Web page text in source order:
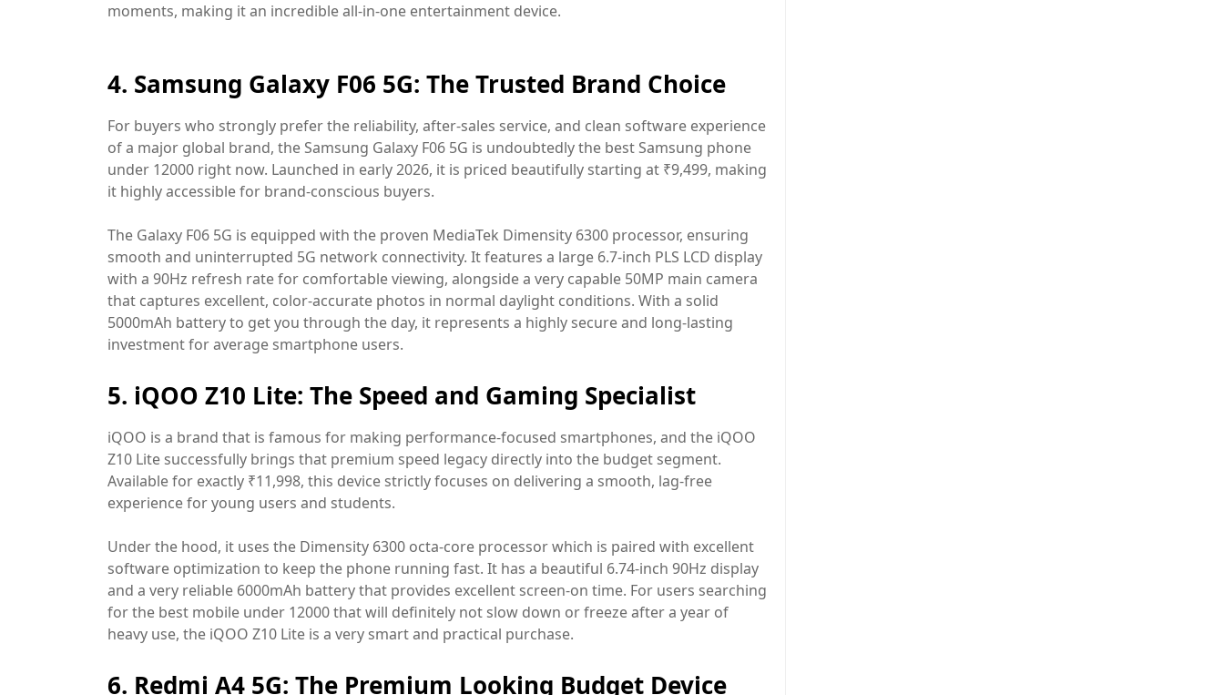
moments, making it an incredible all-in-one entertainment device.
4. Samsung Galaxy F06 5G: The Trusted Brand Choice
For buyers who strongly prefer the reliability, after-sales service, and clean software experience
of a major global brand, the Samsung Galaxy F06 5G is undoubtedly the best Samsung phone
under 12000 right now. Launched in early 2026, it is priced beautifully starting at ₹9,499, making
it highly accessible for brand-conscious buyers.
The Galaxy F06 5G is equipped with the proven MediaTek Dimensity 6300 processor, ensuring
smooth and uninterrupted 5G network connectivity. It features a large 6.7-inch PLS LCD display
with a 90Hz refresh rate for comfortable viewing, alongside a very capable 50MP main camera
that captures excellent, color-accurate photos in normal daylight conditions. With a solid
5000mAh battery to get you through the day, it represents a highly secure and long-lasting
investment for average smartphone users.
5. iQOO Z10 Lite: The Speed and Gaming Specialist
iQOO is a brand that is famous for making performance-focused smartphones, and the iQOO
Z10 Lite successfully brings that premium speed legacy directly into the budget segment.
Available for exactly ₹11,998, this device strictly focuses on delivering a smooth, lag-free
experience for young users and students.
Under the hood, it uses the Dimensity 6300 octa-core processor which is paired with excellent
software optimization to keep the phone running fast. It has a beautiful 6.74-inch 90Hz display
and a very reliable 6000mAh battery that provides excellent screen-on time. For users searching
for the best mobile under 12000 that will definitely not slow down or freeze after a year of
heavy use, the iQOO Z10 Lite is a very smart and practical purchase.
6. Redmi A4 5G: The Premium Looking Budget Device